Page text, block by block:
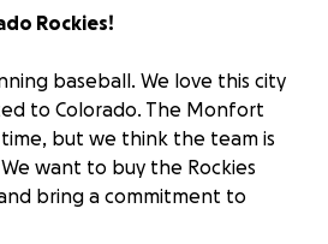
Rockies!
baseball. We love this city
to Colorado. The Monfort
but we think the team is
want to buy the Rockies
bring a commitment to